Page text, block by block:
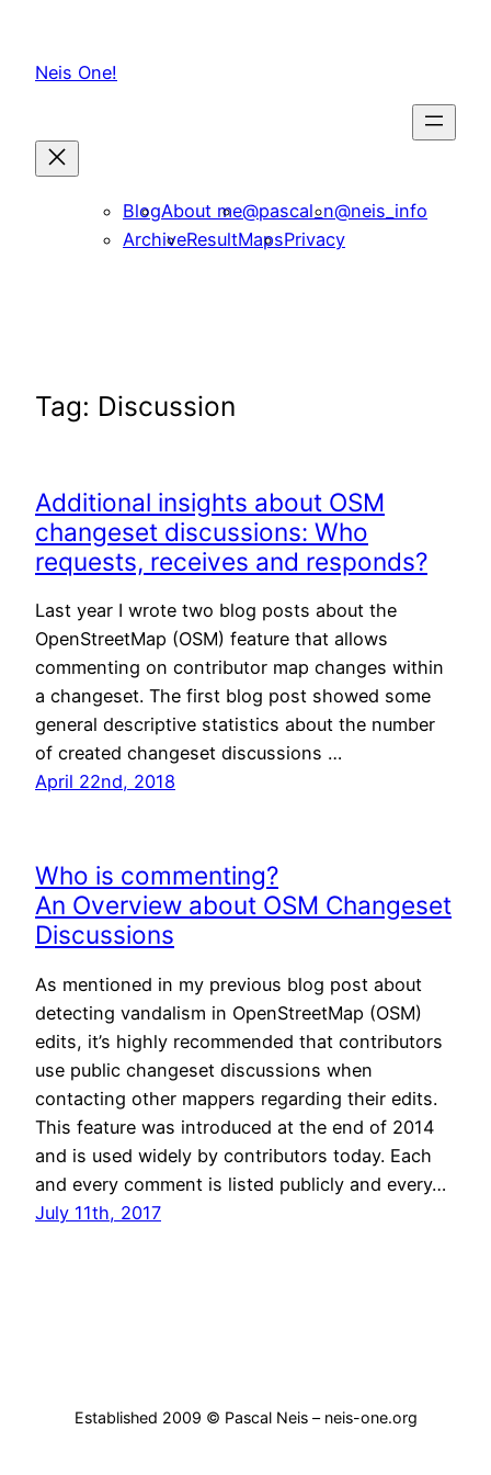
content
Neis One!
BlogAbout me@pascal_n@neis_info
ArchiveResultMapsPrivacy
Tag: Discussion
Additional insights about OSM
changeset discussions: Who
requests, receives and responds?
Last year I wrote two blog posts about the
OpenStreetMap (OSM) feature that allows
commenting on contributor map changes within
a changeset. The first blog post showed some
general descriptive statistics about the number
of created changeset discussions …
April 22nd, 2018
Who is commenting?
An Overview about OSM Changeset
Discussions
As mentioned in my previous blog post about
detecting vandalism in OpenStreetMap (OSM)
edits, it’s highly recommended that contributors
use public changeset discussions when
contacting other mappers regarding their edits.
This feature was introduced at the end of 2014
and is used widely by contributors today. Each
and every comment is listed publicly and every…
July 11th, 2017
Established 2009 © Pascal Neis – neis-one.org